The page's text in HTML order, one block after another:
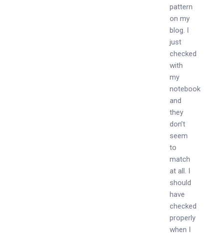
pattern
on my
blog. I
just
checked
with
my
notebook
and
they
don’t
seem
to
match
at all. I
should
have
checked
properly
when I